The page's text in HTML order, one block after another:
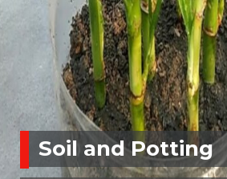
Soil and Potting